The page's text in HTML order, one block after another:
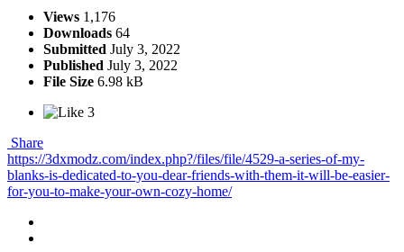
Views 1,176
Downloads 64
Submitted July 3, 2022
Published July 3, 2022
File Size 6.98 kB
3
Share
https://3dxmodz.com/index.php?/files/file/4529-a-series-of-my-
blanks-is-dedicated-to-you-dear-friends-with-them-it-will-be-easier-
for-you-to-make-your-own-cozy-home/